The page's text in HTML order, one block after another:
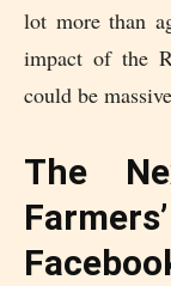
lot more than
impact of the
could be
The